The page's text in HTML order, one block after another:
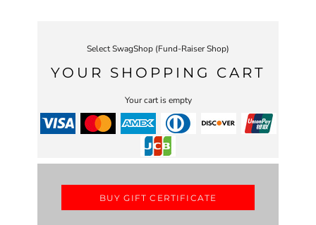
Select SwagShop (Fund-Raiser Shop)
YOUR SHOPPING CART
Your cart is empty
BUY GIFT CERTIFICATE